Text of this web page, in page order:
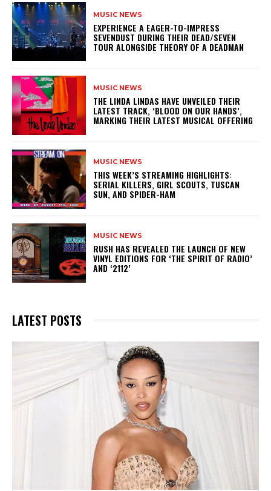
MUSIC NEWS
​EXPERIENCE A EAGER-TO-IMPRESS
SEVENDUST DURING THEIR DEAD/SEVEN
TOUR ALONGSIDE THEORY OF A DEADMAN
MUSIC NEWS
​THE LINDA LINDAS HAVE UNVEILED THEIR
LATEST TRACK, ‘BLOOD ON OUR HANDS’,
MARKING THEIR LATEST MUSICAL OFFERING
MUSIC NEWS
THIS WEEK’S STREAMING HIGHLIGHTS:
SERIAL KILLERS, GIRL SCOUTS, TUSCAN
SUN, AND SPIDER-HAM
MUSIC NEWS
​RUSH HAS REVEALED THE LAUNCH OF NEW
VINYL EDITIONS FOR ‘THE SPIRIT OF RADIO’
AND ‘2112’
LATEST POSTS